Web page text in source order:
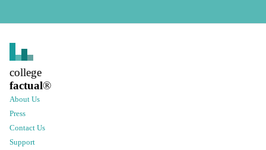
college
factual®
About Us
Press
Contact Us
Support